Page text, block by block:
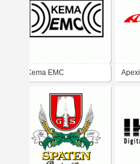
Kema EMC Apexi